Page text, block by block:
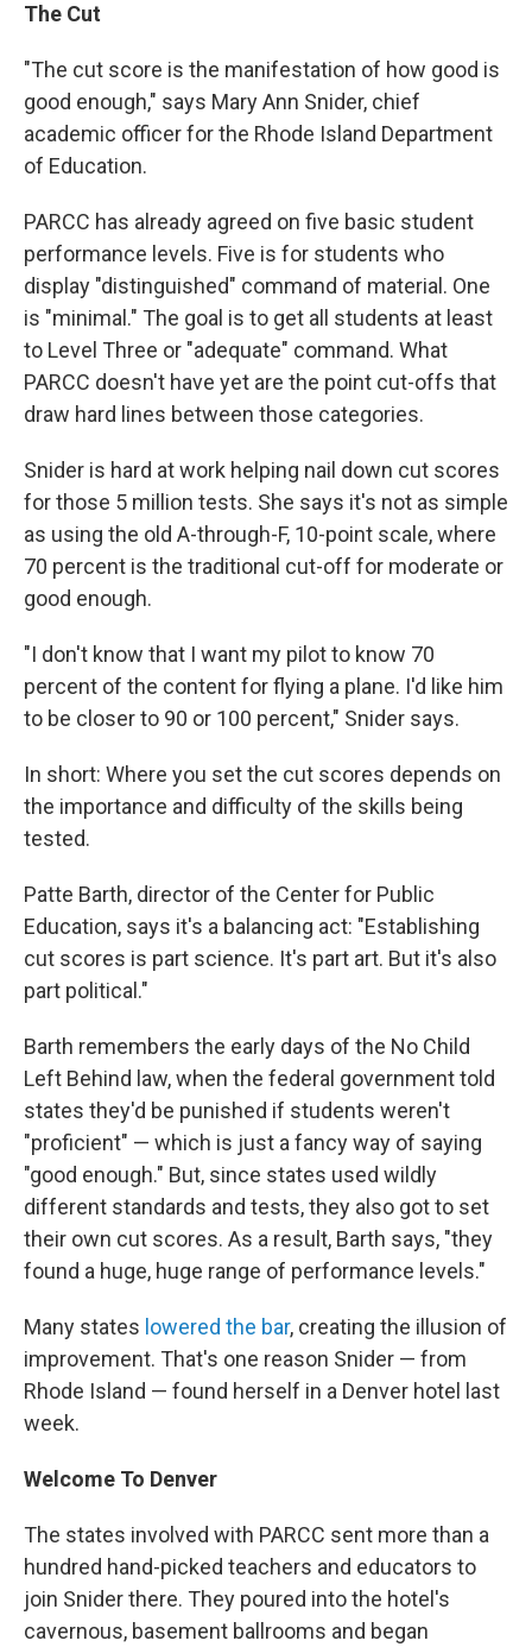
The Cut
"The cut score is the manifestation of how good is
good enough," says Mary Ann Snider, chief
academic officer for the Rhode Island Department
of Education.
PARCC has already agreed on five basic student
performance levels. Five is for students who
display "distinguished" command of material. One
is "minimal." The goal is to get all students at least
to Level Three or "adequate" command. What
PARCC doesn't have yet are the point cut-offs that
draw hard lines between those categories.
Snider is hard at work helping nail down cut scores
for those 5 million tests. She says it's not as simple
as using the old A-through-F, 10-point scale, where
70 percent is the traditional cut-off for moderate or
good enough.
"I don't know that I want my pilot to know 70
percent of the content for flying a plane. I'd like him
to be closer to 90 or 100 percent," Snider says.
In short: Where you set the cut scores depends on
the importance and difficulty of the skills being
tested.
Patte Barth, director of the Center for Public
Education, says it's a balancing act: "Establishing
cut scores is part science. It's part art. But it's also
part political."
Barth remembers the early days of the No Child
Left Behind law, when the federal government told
states they'd be punished if students weren't
"proficient" — which is just a fancy way of saying
"good enough." But, since states used wildly
different standards and tests, they also got to set
their own cut scores. As a result, Barth says, "they
found a huge, huge range of performance levels."
Many states lowered the bar, creating the illusion of
improvement. That's one reason Snider — from
Rhode Island — found herself in a Denver hotel last
week.
Welcome To Denver
The states involved with PARCC sent more than a
hundred hand-picked teachers and educators to
join Snider there. They poured into the hotel's
cavernous, basement ballrooms and began